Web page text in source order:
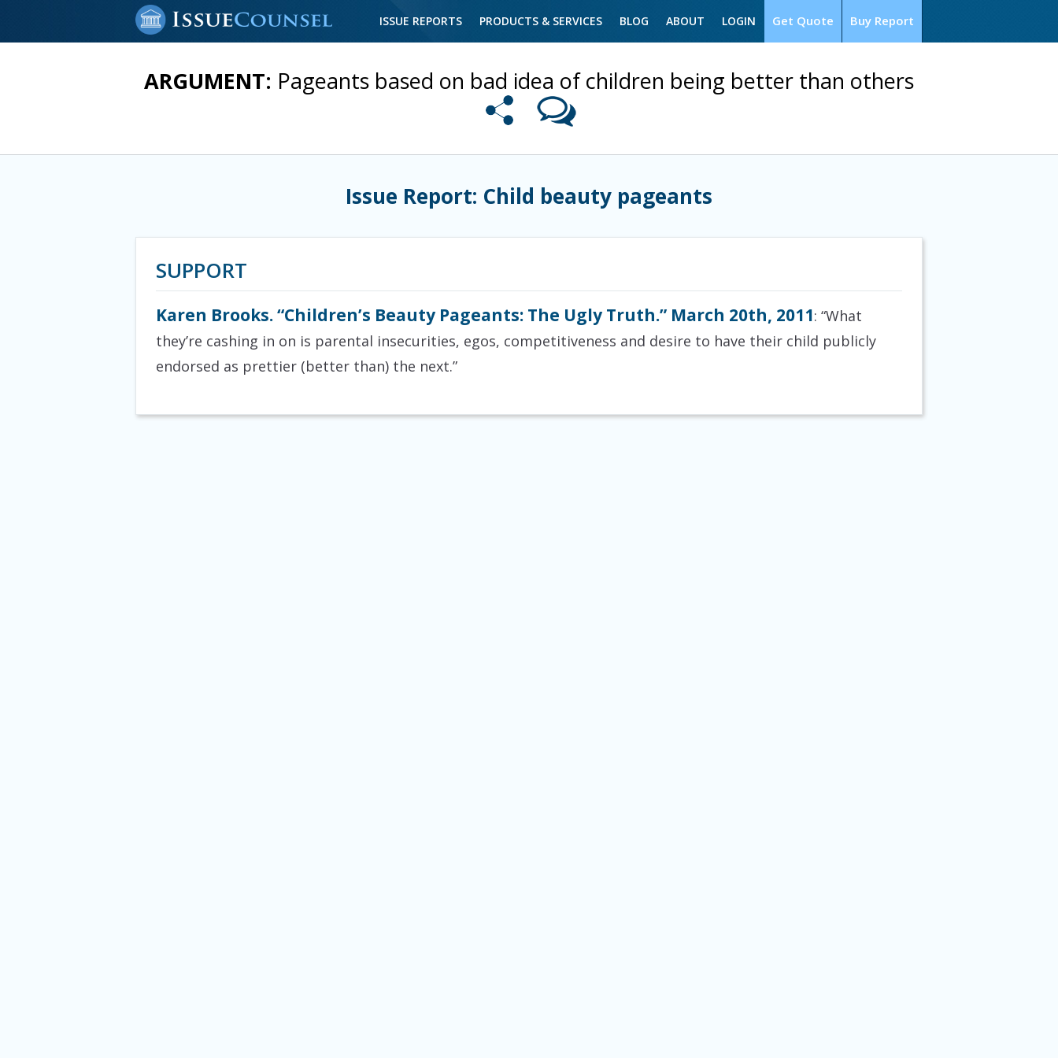
Buy Report
Get Quote
ISSUE REPORTS PRODUCTS & SERVICES BLOG ABOUT LOGIN
ARGUMENT: Pageants based on bad idea of children being better than others
Issue Report: Child beauty pageants
SUPPORT
Karen Brooks. “Children’s Beauty Pageants: The Ugly Truth.” March 20th, 2011: “What
they’re cashing in on is parental insecurities, egos, competitiveness and desire to have their child publicly
endorsed as prettier (better than) the next.”